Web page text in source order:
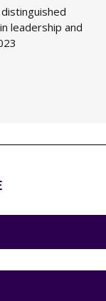
leadership and